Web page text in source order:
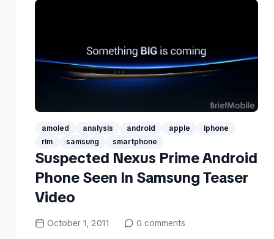
amoled analysis android apple
iphone
rim
samsung smartphone
Suspected Nexus Prime Android
Phone Seen In Samsung Teaser
Video
October 1, 2011 0 comments